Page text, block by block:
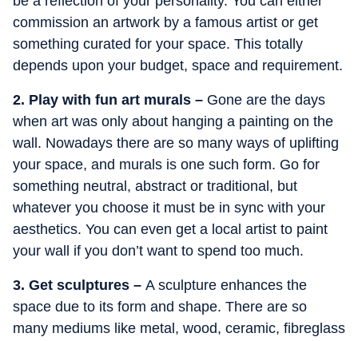
commission an artwork by a famous artist or get
something curated for your space. This totally
depends upon your budget, space and requirement.
2. Play with fun art murals – Gone are the days
when art was only about hanging a painting on the
wall. Nowadays there are so many ways of uplifting
your space, and murals is one such form. Go for
something neutral, abstract or traditional, but
whatever you choose it must be in sync with your
aesthetics. You can even get a local artist to paint
your wall if you don’t want to spend too much.
3. Get sculptures – A sculpture enhances the
space due to its form and shape. There are so
many mediums like metal, wood, ceramic, fibreglass